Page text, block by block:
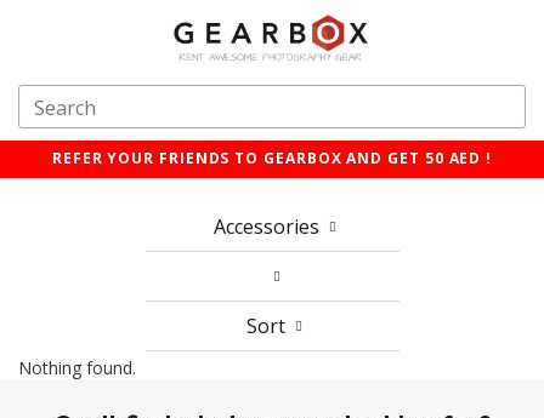
REFER YOUR FRIENDS TO GEARBOX AND GET 50 AED !
Accessories
Sort
Nothing found.